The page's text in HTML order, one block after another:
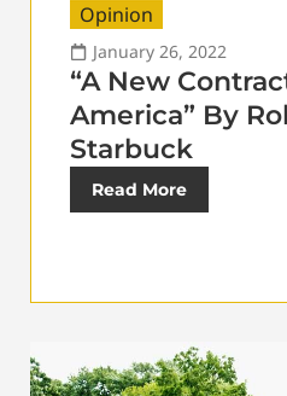
Opinion
January 26, 2022
“A New
America” By
Starbuck
Read More